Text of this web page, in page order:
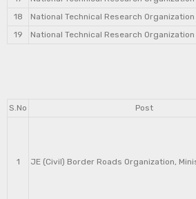
18
National Technical Research Organization
19
National Technical Research Organization
S.No Post
1 JE (Civil) Border Roads Organization,